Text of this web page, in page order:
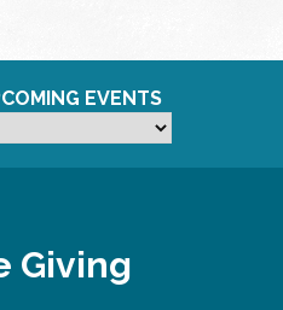
EVENTS
Giving